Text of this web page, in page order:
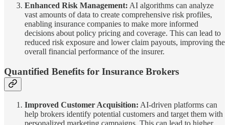
Enhanced Risk Management: AI algorithms can analyze
vast amounts of data to create comprehensive risk profiles,
enabling insurance companies to make more informed
decisions about policy pricing and coverage. This can lead to
reduced risk exposure and lower claim payouts, improving the
overall financial performance of the insurer.
Quantified Benefits for Insurance Brokers
Improved Customer Acquisition: AI-driven platforms can
help brokers identify potential customers and target them with